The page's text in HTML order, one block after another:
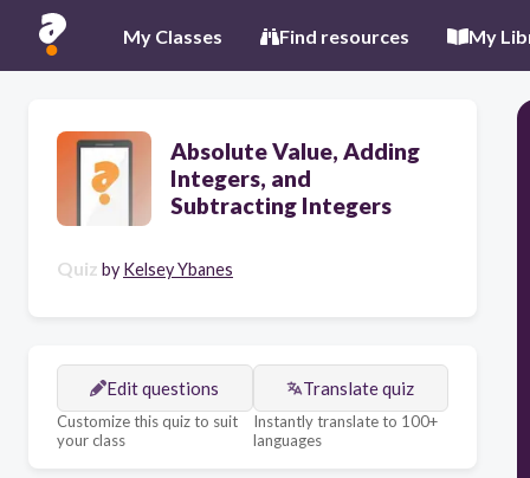
My Classes Find resources My
Absolute Value, Adding
Integers, and
Subtracting Integers
Quiz by Kelsey Ybanes
Edit questions
Customize this quiz to suit
your class
Translate quiz
Instantly translate to 100+
languages